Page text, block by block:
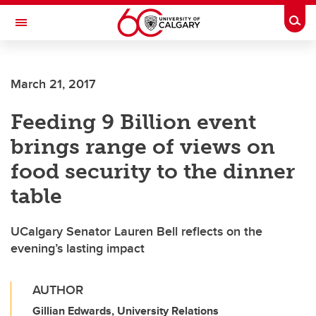
Skip to main content
Toggle Navigation
March 21, 2017
Feeding 9 Billion event
brings range of views on
food security to the dinner
table
UCalgary Senator Lauren Bell reflects on the
evening’s lasting impact
AUTHOR
Gillian Edwards, University Relations